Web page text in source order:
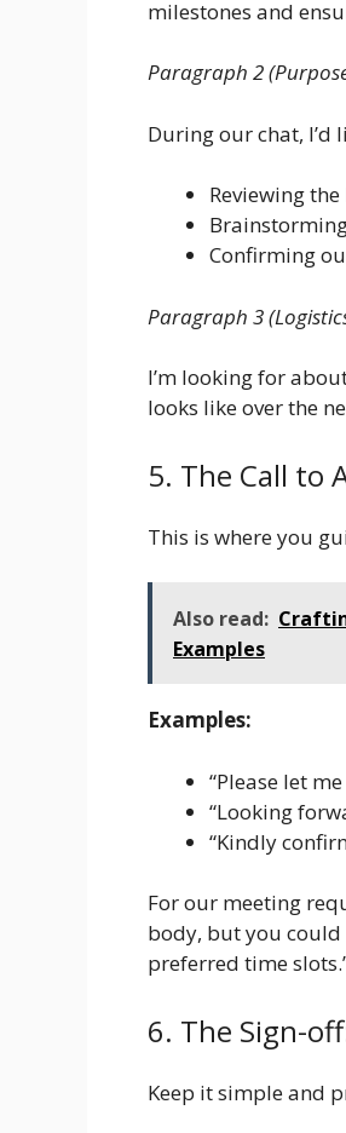
milestones and
Paragraph 2
During our chat, I’d
Reviewing
Confirming
Paragraph 3
I’m looking for
looks like over the
5. The Call to
This is where you
Also read:
Examples
Examples:
“Please let
“Looking
“Kindly
For our meeting
body, but you could
preferred time
6. The Sign-
Keep it simple and